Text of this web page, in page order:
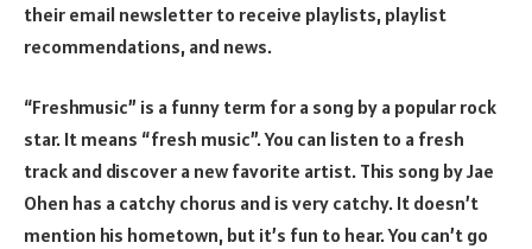
their email newsletter to receive playlists, playlist
recommendations, and news.
“Freshmusic” is a funny term for a song by a popular rock
star. It means “fresh music”. You can listen to a fresh
track and discover a new favorite artist. This song by Jae
Ohen has a catchy chorus and is very catchy. It doesn’t
mention his hometown, but it’s fun to hear. You can’t go